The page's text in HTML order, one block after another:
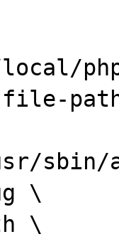
sbin/
\
\